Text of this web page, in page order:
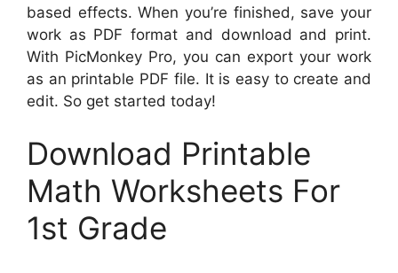
based effects. When you’re finished, save your
work as PDF format and download and print.
With PicMonkey Pro, you can export your work
as an printable PDF file. It is easy to create and
edit. So get started today!
Download Printable
Math Worksheets For
1st Grade